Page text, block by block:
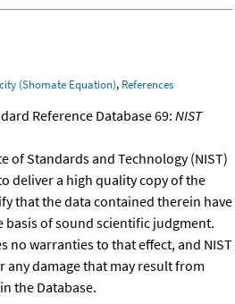
(Shomate Equation), References
Reference Database 69: NIST
of Standards and Technology (NIST)
deliver a high quality copy of the
that the data contained therein have
basis of sound scientific judgment.
no warranties to that effect, and NIST
any damage that may result from
the Database.